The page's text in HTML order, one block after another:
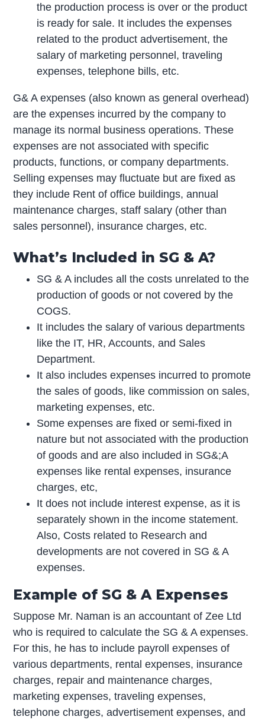
the production process is over or the product
is ready for sale. It includes the expenses
related to the product advertisement, the
salary of marketing personnel, traveling
expenses, telephone bills, etc.
G& A expenses (also known as general overhead)
are the expenses incurred by the company to
manage its normal business operations. These
expenses are not associated with specific
products, functions, or company departments.
Selling expenses may fluctuate but are fixed as
they include Rent of office buildings, annual
maintenance charges, staff salary (other than
sales personnel), insurance charges, etc.
What’s Included in SG & A?
SG & A includes all the costs unrelated to the
production of goods or not covered by the
COGS.
It includes the salary of various departments
like the IT, HR, Accounts, and Sales
Department.
It also includes expenses incurred to promote
the sales of goods, like commission on sales,
marketing expenses, etc.
Some expenses are fixed or semi-fixed in
nature but not associated with the production
of goods and are also included in SG&;A
expenses like rental expenses, insurance
charges, etc,
It does not include interest expense, as it is
separately shown in the income statement.
Also, Costs related to Research and
developments are not covered in SG & A
expenses.
Example of SG & A Expenses
Suppose Mr. Naman is an accountant of Zee Ltd
who is required to calculate the SG & A expenses.
For this, he has to include payroll expenses of
various departments, rental expenses, insurance
charges, repair and maintenance charges,
marketing expenses, traveling expenses,
telephone charges, advertisement expenses, and